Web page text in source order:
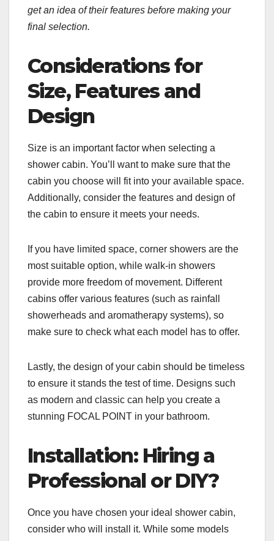
get an idea of their features before making your
final selection.
Considerations for
Size, Features and
Design
Size is an important factor when selecting a
shower cabin. You’ll want to make sure that the
cabin you choose will fit into your available space.
Additionally, consider the features and design of
the cabin to ensure it meets your needs.
If you have limited space, corner showers are the
most suitable option, while walk-in showers
provide more freedom of movement. Different
cabins offer various features (such as rainfall
showerheads and aromatherapy systems), so
make sure to check what each model has to offer.
Lastly, the design of your cabin should be timeless
to ensure it stands the test of time. Designs such
as modern and classic can help you create a
stunning FOCAL POINT in your bathroom.
Installation: Hiring a
Professional or DIY?
Once you have chosen your ideal shower cabin,
consider who will install it. While some models